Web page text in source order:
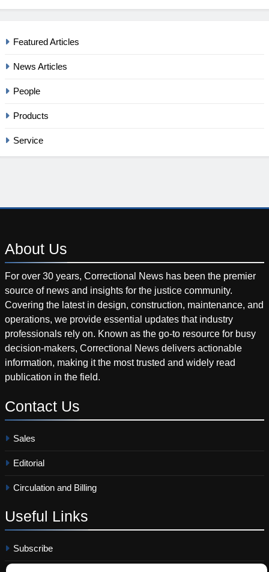
Featured Articles
News Articles
People
Products
Service
About Us
For over 30 years, Correctional News has been the premier
source of news and insights for the justice community.
Covering the latest in design, construction, maintenance, and
operations, we provide essential updates that industry
professionals rely on. Known as the go-to resource for busy
decision-makers, Correctional News delivers actionable
information, making it the most trusted and widely read
publication in the field.
Contact Us
Sales
Editorial
Circulation and Billing
Useful Links
Subscribe